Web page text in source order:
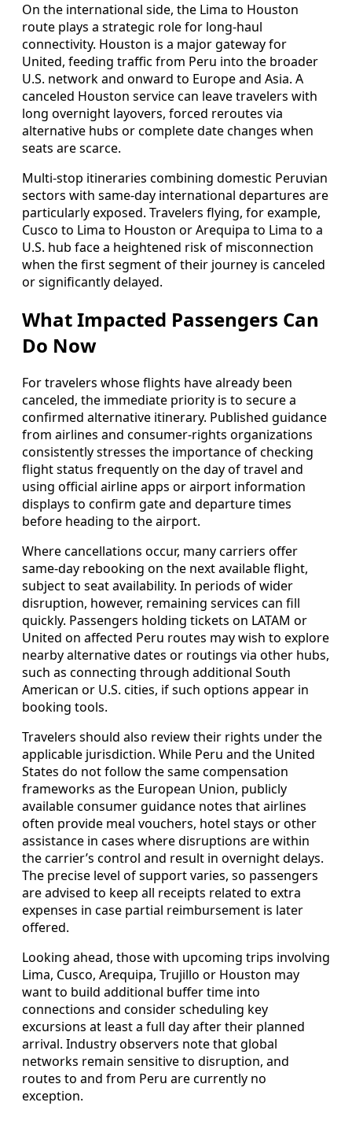
On the international side, the Lima to Houston
route plays a strategic role for long-haul
connectivity. Houston is a major gateway for
United, feeding traffic from Peru into the broader
U.S. network and onward to Europe and Asia. A
canceled Houston service can leave travelers with
long overnight layovers, forced reroutes via
alternative hubs or complete date changes when
seats are scarce.
Multi-stop itineraries combining domestic Peruvian
sectors with same-day international departures are
particularly exposed. Travelers flying, for example,
Cusco to Lima to Houston or Arequipa to Lima to a
U.S. hub face a heightened risk of misconnection
when the first segment of their journey is canceled
or significantly delayed.
What Impacted Passengers Can
Do Now
For travelers whose flights have already been
canceled, the immediate priority is to secure a
confirmed alternative itinerary. Published guidance
from airlines and consumer-rights organizations
consistently stresses the importance of checking
flight status frequently on the day of travel and
using official airline apps or airport information
displays to confirm gate and departure times
before heading to the airport.
Where cancellations occur, many carriers offer
same-day rebooking on the next available flight,
subject to seat availability. In periods of wider
disruption, however, remaining services can fill
quickly. Passengers holding tickets on LATAM or
United on affected Peru routes may wish to explore
nearby alternative dates or routings via other hubs,
such as connecting through additional South
American or U.S. cities, if such options appear in
booking tools.
Travelers should also review their rights under the
applicable jurisdiction. While Peru and the United
States do not follow the same compensation
frameworks as the European Union, publicly
available consumer guidance notes that airlines
often provide meal vouchers, hotel stays or other
assistance in cases where disruptions are within
the carrier’s control and result in overnight delays.
The precise level of support varies, so passengers
are advised to keep all receipts related to extra
expenses in case partial reimbursement is later
offered.
Looking ahead, those with upcoming trips involving
Lima, Cusco, Arequipa, Trujillo or Houston may
want to build additional buffer time into
connections and consider scheduling key
excursions at least a full day after their planned
arrival. Industry observers note that global
networks remain sensitive to disruption, and
routes to and from Peru are currently no
exception.